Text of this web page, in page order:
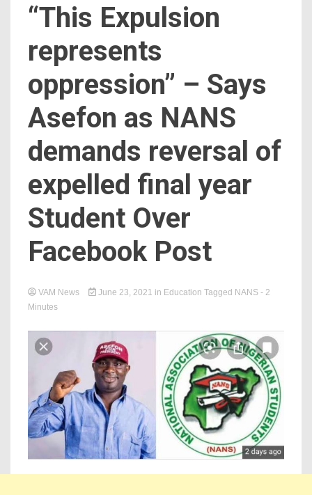
“This Expulsion
represents
oppression” – Says
Asefon as NANS
demands reversal of
expelled final year
Student Over
Facebook Post
VAM News June 23, 2021 in Education Tagged NANS - 2
Minutes